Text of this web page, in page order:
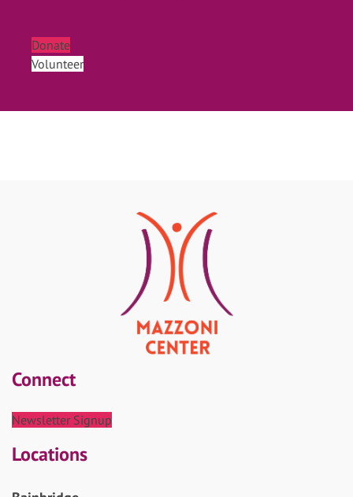
Donate
Volunteer
Connect
Newsletter Signup
Locations